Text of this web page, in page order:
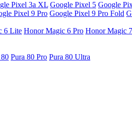
Pixel 3a XL Google Pixel 5 Google
Pixel 9 Pro Google Pixel 9 Pro Fold
6 Lite Honor Magic 6 Pro Honor Magic
Pura 80 Pro Pura 80 Ultra